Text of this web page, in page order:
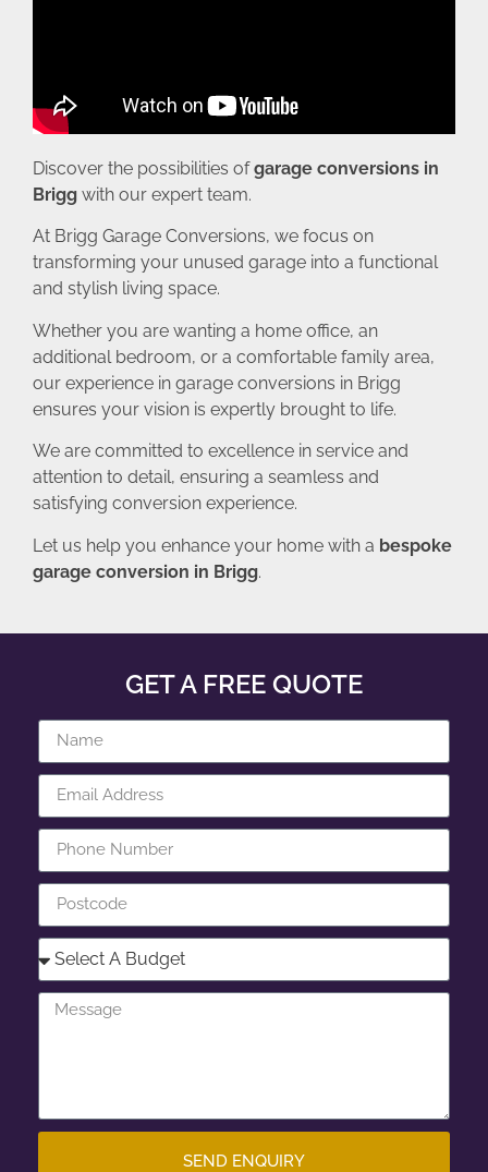
Discover the possibilities ofgarage conversions in
Brigg with our expert team.
At Brigg Garage Conversions, we focus on
transforming your unused garage into a functional
and stylish living space.
Whether you are wanting a home office, an
additional bedroom, or a comfortable family area,
our experience in garage conversions in Brigg
ensures your vision is expertly brought to life.
We are committed to excellence in service and
attention to detail, ensuring a seamless and
satisfying conversion experience.
Let us help you enhance your home with a bespoke
garage conversion in Brigg.
GET A FREE QUOTE
SEND ENQUIRY